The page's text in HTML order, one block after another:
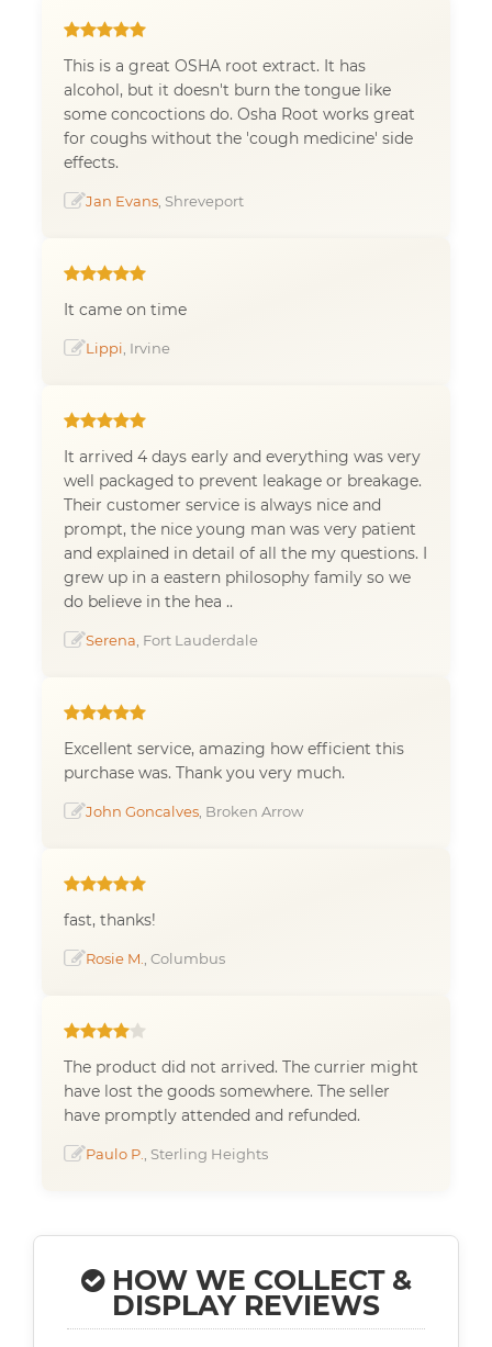
This is a great OSHA root extract. It has
alcohol, but it doesn't burn the tongue like
some concoctions do. Osha Root works great
for coughs without the 'cough medicine' side
effects.
Jan Evans , Shreveport
It came on time
Lippi , Irvine
It arrived 4 days early and everything was very
well packaged to prevent leakage or breakage.
Their customer service is always nice and
prompt, the nice young man was very patient
and explained in detail of all the my questions. I
grew up in a eastern philosophy family so we
do believe in the hea ..
Serena , Fort Lauderdale
Excellent service, amazing how efficient this
purchase was. Thank you very much.
John Goncalves , Broken Arrow
fast, thanks!
Rosie M. , Columbus
The product did not arrived. The currier might
have lost the goods somewhere. The seller
have promptly attended and refunded.
Paulo P. , Sterling Heights
HOW WE COLLECT &
DISPLAY REVIEWS